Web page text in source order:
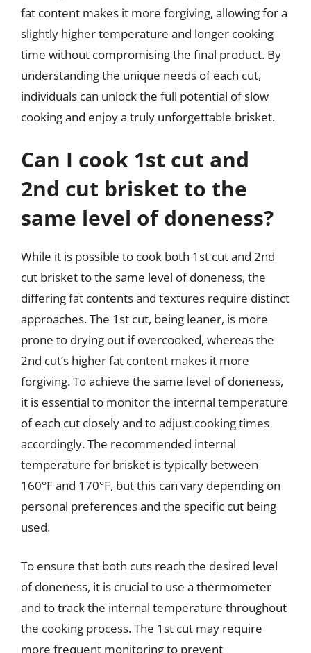
fat content makes it more forgiving, allowing for a
slightly higher temperature and longer cooking
time without compromising the final product. By
understanding the unique needs of each cut,
individuals can unlock the full potential of slow
cooking and enjoy a truly unforgettable brisket.
Can I cook 1st cut and
2nd cut brisket to the
same level of doneness?
While it is possible to cook both 1st cut and 2nd
cut brisket to the same level of doneness, the
differing fat contents and textures require distinct
approaches. The 1st cut, being leaner, is more
prone to drying out if overcooked, whereas the
2nd cut’s higher fat content makes it more
forgiving. To achieve the same level of doneness,
it is essential to monitor the internal temperature
of each cut closely and to adjust cooking times
accordingly. The recommended internal
temperature for brisket is typically between
160°F and 170°F, but this can vary depending on
personal preferences and the specific cut being
used.
To ensure that both cuts reach the desired level
of doneness, it is crucial to use a thermometer
and to track the internal temperature throughout
the cooking process. The 1st cut may require
more frequent monitoring to prevent